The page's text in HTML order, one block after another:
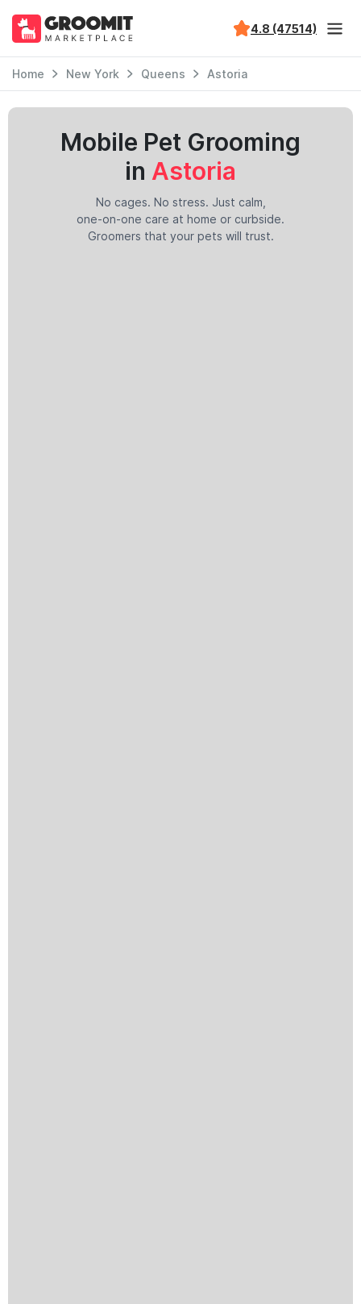
4.8 (47514)
Home New York Queens Astoria
Mobile Pet Grooming
in Astoria
No cages. No stress. Just calm,
one-on-one care at home or curbside.
Groomers that your pets will trust.